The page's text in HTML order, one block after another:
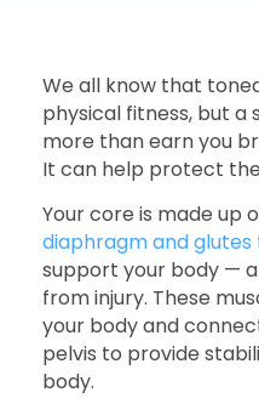
We all know that
physical fitness, but a
more than earn you
It can help protect
Your core is made up
diaphragm and
support your body —
from injury. These
your body and
pelvis to provide
body.